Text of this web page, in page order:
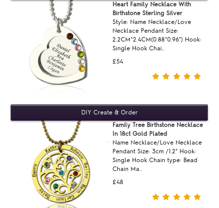
£54
Heart Family Necklace With
Birthstone Sterling Silver
Style: Name Necklace/Love
Necklace Pendant Size:
2.2CM*2.4CM(0.88*0.96") Hook:
Single Hook Chai..
£48
Family Tree Birthstone Necklace
In 18ct Gold Plated
Name Necklace/Love Necklace
Pendant Size: 3cm /1.2" Hook:
Single Hook Chain type: Bead
Chain Ma..